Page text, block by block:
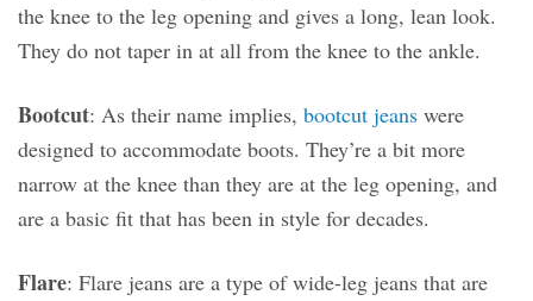
the knee to the leg opening and gives a long, lean look.
They do not taper in at all from the knee to the ankle.
Bootcut: As their name implies, bootcut jeans were
designed to accommodate boots. They’re a bit more
narrow at the knee than they are at the leg opening, and
are a basic fit that has been in style for decades.
Flare: Flare jeans are a type of wide-leg jeans that are